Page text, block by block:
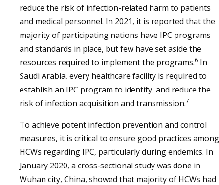
reduce the risk of infection-related harm to patients
and medical personnel. In 2021, it is reported that the
majority of participating nations have IPC programs
and standards in place, but few have set aside the
resources required to implement the programs.6 In
Saudi Arabia, every healthcare facility is required to
establish an IPC program to identify, and reduce the
risk of infection acquisition and transmission.7
To achieve potent infection prevention and control
measures, it is critical to ensure good practices among
HCWs regarding IPC, particularly during endemics. In
January 2020, a cross-sectional study was done in
Wuhan city, China, showed that majority of HCWs had